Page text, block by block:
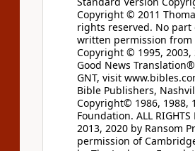
Copyright © 2011
rights reserved. No
written permission from
Copyright © 1995, 2003,
Good News
GNT, visit
Bible Publishers,
Copyright© 1986, 1988,
Foundation. ALL
2013, 2020 by Ransom
permission of